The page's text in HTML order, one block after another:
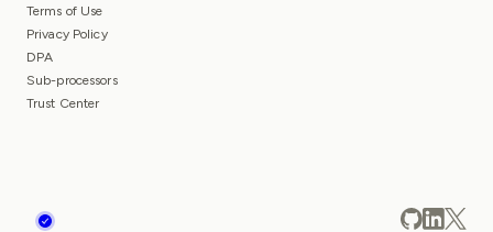
Terms of Use
Privacy Policy
DPA
Sub-processors
Trust Center